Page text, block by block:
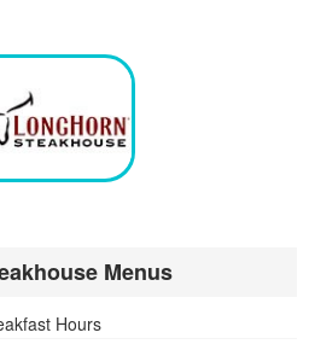
Menus
Hours